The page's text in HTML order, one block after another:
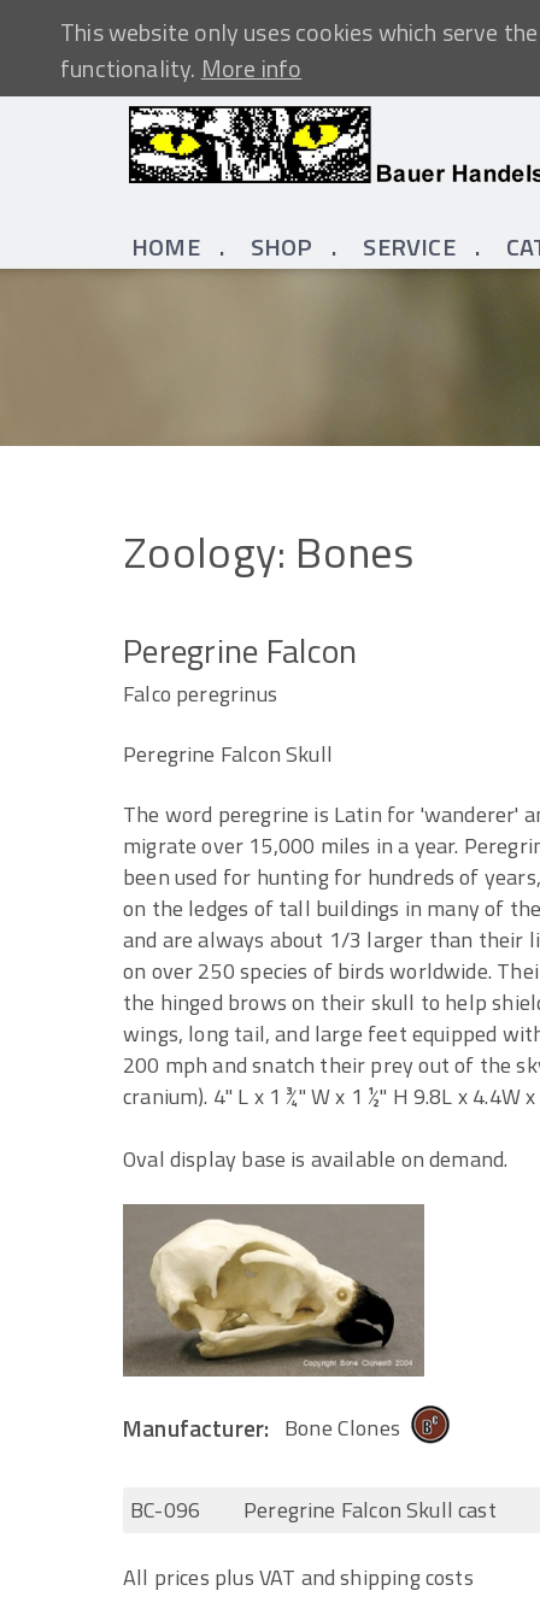
This website only uses cookies which serve
functionality.More info
HOME SHOP SERVICE
Zoology: Bones
Peregrine Falcon
Falco peregrinus
Peregrine Falcon Skull
The word peregrine is Latin for 'wanderer'
migrate over 15,000 miles in a year.
been used for hunting for hundreds of
on the ledges of tall buildings in many of
and are always about 1/3 larger than their
on over 250 species of birds worldwide.
the hinged brows on their skull to help
wings, long tail, and large feet equipped
200 mph and snatch their prey out of the
cranium). 4" L x 1 ¾" W x 1 ½" H 9.8L x 4.4W
Oval display base is available on demand.
Manufacturer: Bone Clones
BC-096 Peregrine Falcon Skull cast
All prices plus VAT and shipping costs